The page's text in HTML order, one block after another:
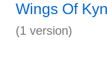
Wings Of
(1 version)